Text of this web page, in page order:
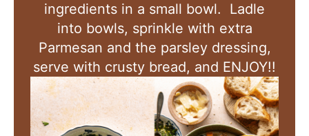
ingredients in a small bowl. Ladle
into bowls, sprinkle with extra
Parmesan and the parsley dressing,
serve with crusty bread, and ENJOY!!